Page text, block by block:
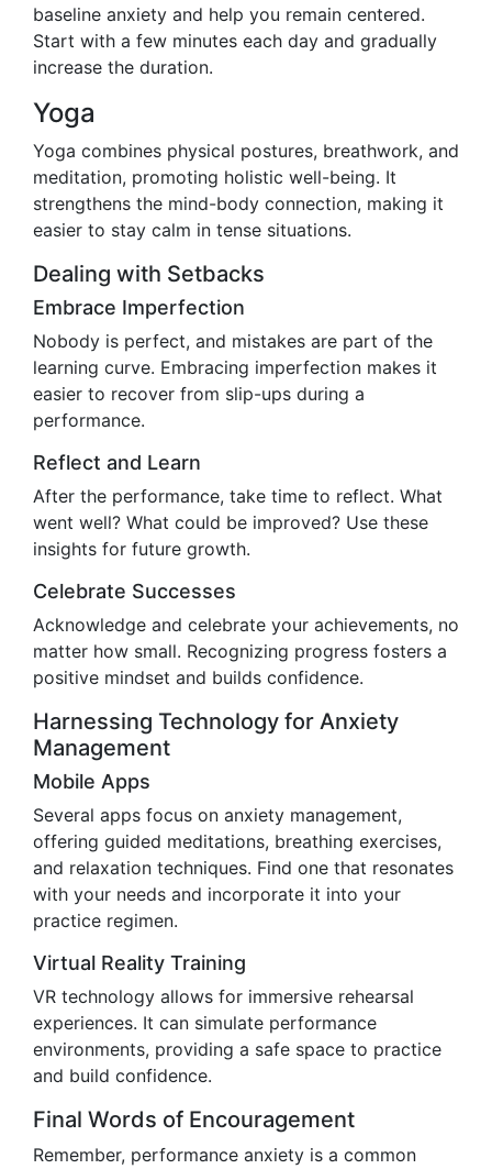
baseline anxiety and help you remain centered.
Start with a few minutes each day and gradually
increase the duration.
Yoga
Yoga combines physical postures, breathwork, and
meditation, promoting holistic well-being. It
strengthens the mind-body connection, making it
easier to stay calm in tense situations.
Dealing with Setbacks
Embrace Imperfection
Nobody is perfect, and mistakes are part of the
learning curve. Embracing imperfection makes it
easier to recover from slip-ups during a
performance.
Reflect and Learn
After the performance, take time to reflect. What
went well? What could be improved? Use these
insights for future growth.
Celebrate Successes
Acknowledge and celebrate your achievements, no
matter how small. Recognizing progress fosters a
positive mindset and builds confidence.
Harnessing Technology for Anxiety
Management
Mobile Apps
Several apps focus on anxiety management,
offering guided meditations, breathing exercises,
and relaxation techniques. Find one that resonates
with your needs and incorporate it into your
practice regimen.
Virtual Reality Training
VR technology allows for immersive rehearsal
experiences. It can simulate performance
environments, providing a safe space to practice
and build confidence.
Final Words of Encouragement
Remember, performance anxiety is a common